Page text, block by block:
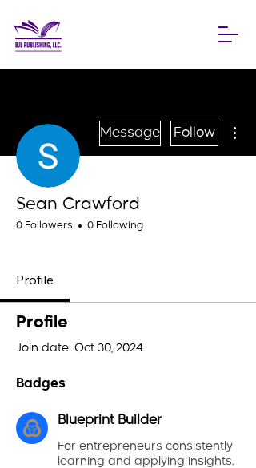
Message Follow
Sean Crawford
0 Followers 0 Following
Profile
Profile
Join date: Oct 30, 2024
Badges
Blueprint Builder
For entrepreneurs consistently
learning and applying insights.